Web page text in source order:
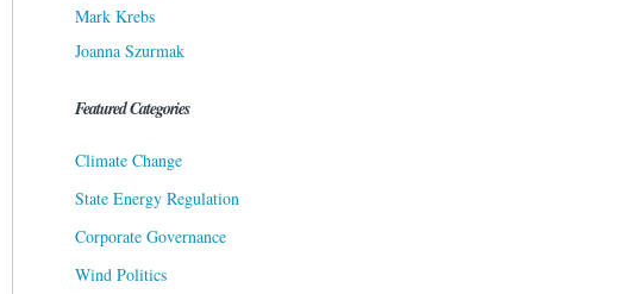
Mark Krebs
Joanna Szurmak
Featured Categories
Climate Change
State Energy Regulation
Corporate Governance
Wind Politics